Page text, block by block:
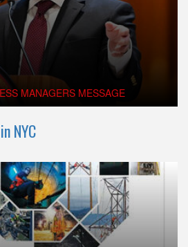
MANAGERS MESSAGE
NYC